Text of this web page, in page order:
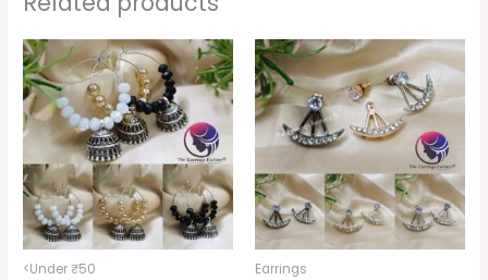
<Under ₹50 Earrings